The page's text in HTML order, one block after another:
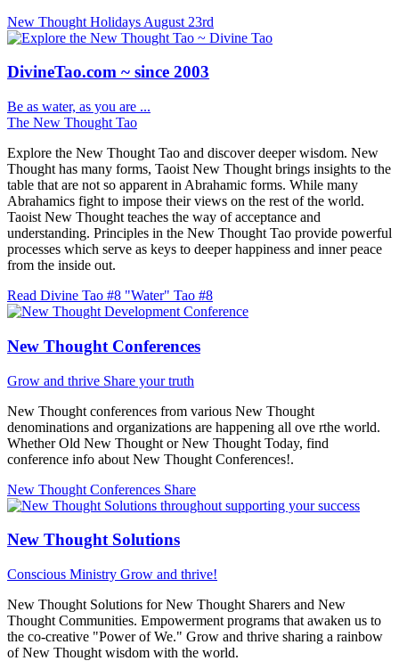
New Thought Holidays August 23rd
DivineTao.com ~ since 2003
Be as water, as you are ...
The New Thought Tao
Explore the New Thought Tao and discover deeper wisdom. New
Thought has many forms, Taoist New Thought brings insights to the
table that are not so apparent in Abrahamic forms. While many
Abrahamics fight to impose their views on the rest of the world.
Taoist New Thought teaches the way of acceptance and
understanding. Principles in the New Thought Tao provide powerful
processes which serve as keys to deeper happiness and inner peace
from the inside out.
Read Divine Tao #8 "Water" Tao #8
New Thought Conferences
Grow and thrive Share your truth
New Thought conferences from various New Thought
denominations and organizations are happening all ove rthe world.
Whether Old New Thought or New Thought Today, find
conference info about New Thought Conferences!.
New Thought Conferences Share
New Thought Solutions
Conscious Ministry Grow and thrive!
New Thought Solutions for New Thought Sharers and New
Thought Communities. Empowerment programs that awaken us to
the co-creative "Power of We." Grow and thrive sharing a rainbow
of New Thought wisdom with the world.